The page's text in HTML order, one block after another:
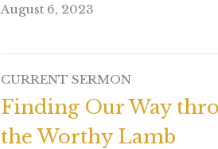
August 6, 2023
CURRENT SERMON
Finding Our Way
the Worthy Lamb